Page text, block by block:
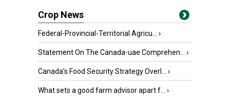
Crop News
Federal-Provincial-Territorial Agricu... ›
Statement On The Canada-uae Comprehen... ›
Canada’s Food Security Strategy Overl... ›
What sets a good farm advisor apart f... ›